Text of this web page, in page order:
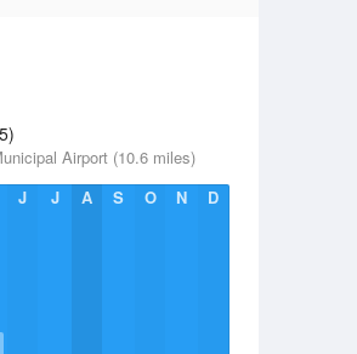
Airport (10.6 miles)
J J A S O N D